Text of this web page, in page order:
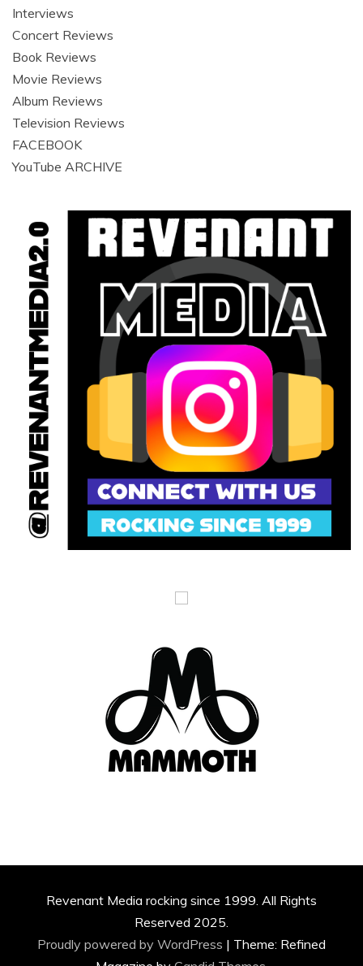
Interviews
Concert Reviews
Book Reviews
Movie Reviews
Album Reviews
Television Reviews
FACEBOOK
YouTube ARCHIVE
Revenant Media rocking since 1999. All Rights
Reserved 2025.
Proudly powered by WordPress | Theme: Refined